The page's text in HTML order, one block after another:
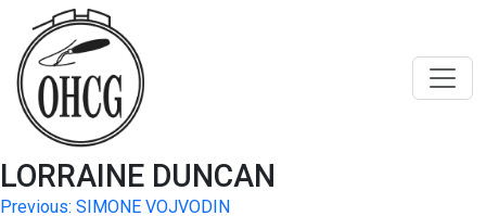
content
LORRAINE DUNCAN
Post
Previous: SIMONE VOJVODIN